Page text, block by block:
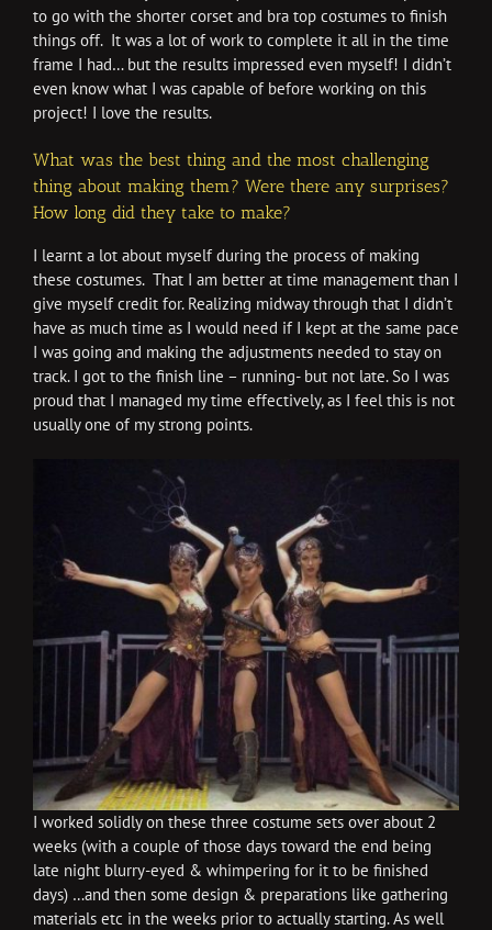
to go with the shorter corset and bra top costumes to finish
things off. It was a lot of work to complete it all in the time
frame I had… but the results impressed even myself! I didn’t
even know what I was capable of before working on this
project! I love the results.
What was the best thing and the most challenging
thing about making them? Were there any surprises?
How long did they take to make?
I learnt a lot about myself during the process of making
these costumes. That I am better at time management than I
give myself credit for. Realizing midway through that I didn’t
have as much time as I would need if I kept at the same pace
I was going and making the adjustments needed to stay on
track. I got to the finish line – running- but not late. So I was
proud that I managed my time effectively, as I feel this is not
usually one of my strong points.
I worked solidly on these three costume sets over about 2
weeks (with a couple of those days toward the end being
late night blurry-eyed & whimpering for it to be finished
days) …and then some design & preparations like gathering
materials etc in the weeks prior to actually starting. As well